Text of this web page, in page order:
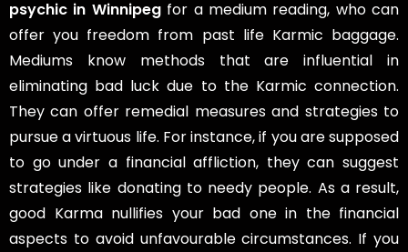
psychic in Winnipegfor a medium reading, who can
offer you freedom from past life Karmic baggage.
Mediums know methods that are influential in
eliminating bad luck due to the Karmic connection.
They can offer remedial measures and strategies to
pursue a virtuous life. For instance, if you are supposed
to go under a financial affliction, they can suggest
strategies like donating to needy people. As a result,
good Karma nullifies your bad one in the financial
aspects to avoid unfavourable circumstances. If you